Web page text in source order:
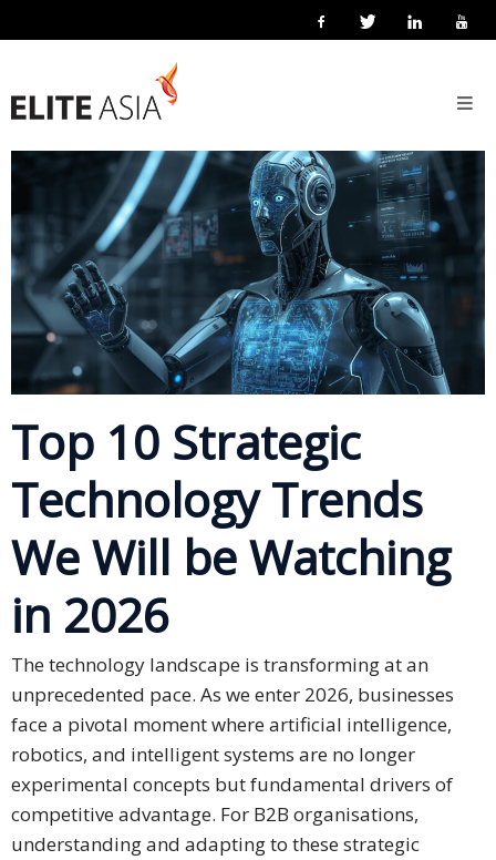
7 March 2018Posted by
Top 10 Strategic
Technology Trends
We Will be Watching
in 2026
The technology landscape is transforming at an
unprecedented pace. As we enter 2026, businesses
face a pivotal moment where artificial intelligence,
robotics, and intelligent systems are no longer
experimental concepts but fundamental drivers of
competitive advantage. For B2B organisations,
understanding and adapting to these strategic
EN
Home
About
Elite
Asia
Company
Main
Solutions
Business
Meetings &
Conferences
Localisation
Marketing
Localisation
Hybrid
Solution